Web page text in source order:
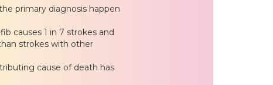
primary diagnosis happen
causes 1 in 7 strokes and
strokes with other
cause of death has